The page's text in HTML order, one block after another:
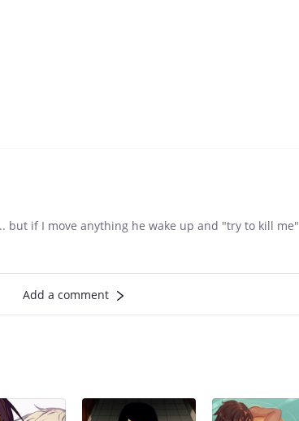
but if I move anything he wake up and "try to kill me"
Add a comment